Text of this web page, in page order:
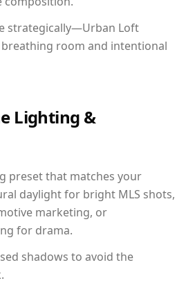
strategically—Urban Loft
room and intentional
Lighting &
preset that matches your
daylight for bright MLS shots,
marketing, or
for drama.
shadows to avoid the